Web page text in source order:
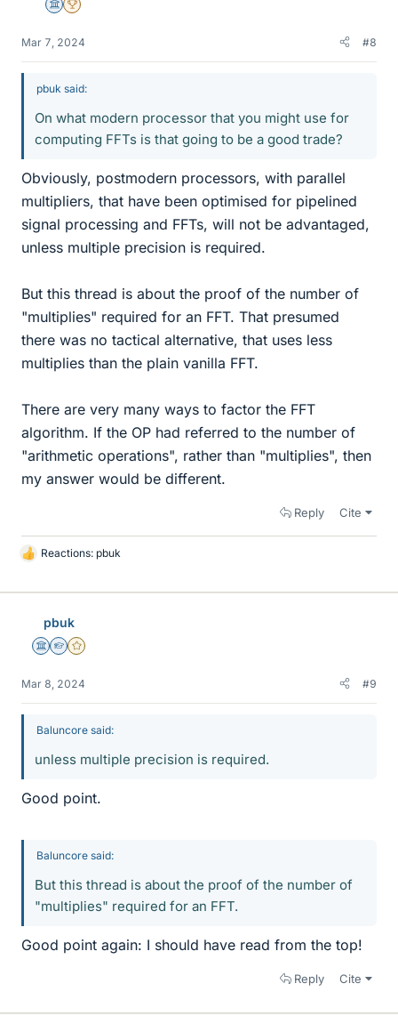
Science Advisor
2025 Award
Mar 7, 2024 #8
pbuk said:
On what modern processor that you might use for
computing FFTs is that going to be a good trade?
Obviously, postmodern processors, with parallel
multipliers, that have been optimised for pipelined
signal processing and FFTs, will not be advantaged,
unless multiple precision is required.
But this thread is about the proof of the number of
"multiplies" required for an FFT. That presumed
there was no tactical alternative, that uses less
multiplies than the plain vanilla FFT.
There are very many ways to factor the FFT
algorithm. If the OP had referred to the number of
"arithmetic operations", rather than "multiplies", then
my answer would be different.
Reply Cite
L
k
Reactions: pbuk
pbuk
Science Advisor
Homework Helper
Gold Member
Mar 8, 2024 #9
Baluncore said:
unless multiple precision is required.
Good point.
Baluncore said:
But this thread is about the proof of the number of
"multiplies" required for an FFT.
Good point again: I should have read from the top!
Reply Cite